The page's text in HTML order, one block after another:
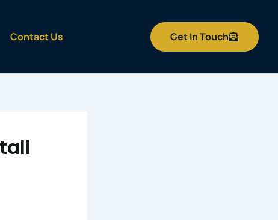
Contact Us Get In Touch